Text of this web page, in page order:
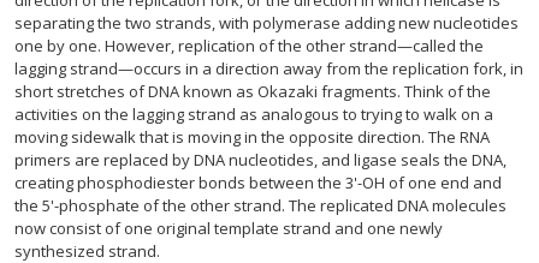
separating the two strands, with polymerase adding new nucleotides
one by one. However, replication of the other strand—called the
lagging strand—occurs in a direction away from the replication fork, in
short stretches of DNA known as Okazaki fragments. Think of the
activities on the lagging strand as analogous to trying to walk on a
moving sidewalk that is moving in the opposite direction. The RNA
primers are replaced by DNA nucleotides, and ligase seals the DNA,
creating phosphodiester bonds between the 3'-OH of one end and
the 5'-phosphate of the other strand. The replicated DNA molecules
now consist of one original template strand and one newly
synthesized strand.